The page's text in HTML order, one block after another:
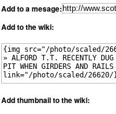
Add to a mesage:
Add to the wiki:
Add thumbnail to the wiki: